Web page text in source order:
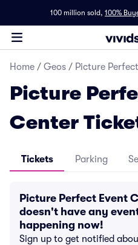
100 million sold, 100%
Home / Geos / Picture
Picture
Center
Tickets Parking
Picture Perfect Event
doesn't have any
happening now!
Sign up to get notified